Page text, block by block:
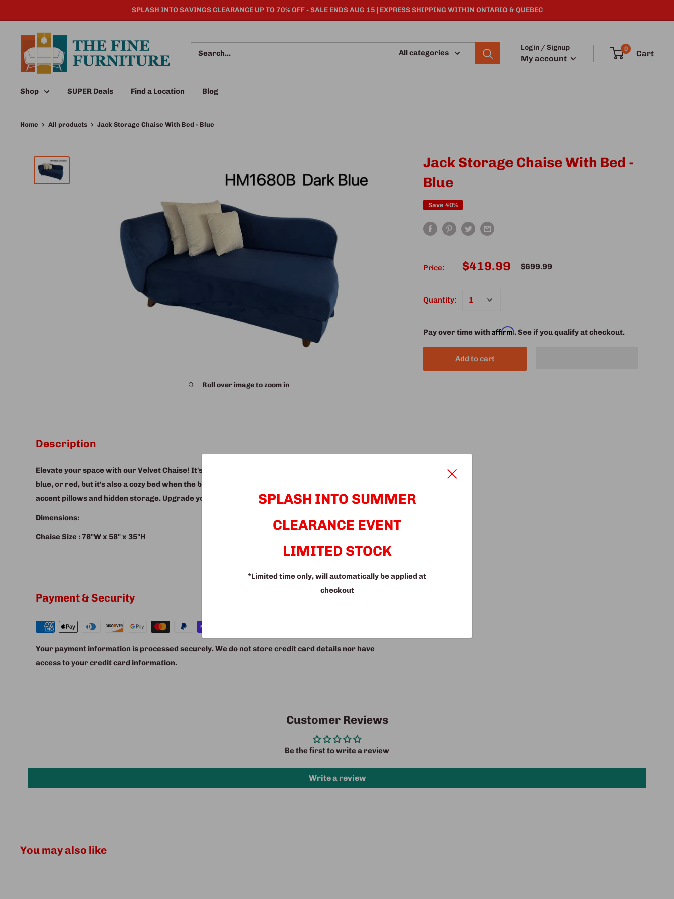
SPLASH INTO SAVINGS CLEARANCE UP TO 70% OFF - SALE ENDS AUG 15 | EXPRESS SHIPPING WITHIN ONTARIO & QUEBEC
SPLASH INTO SUMMER
CLEARANCE EVENT
LIMITED STOCK
*Limited time only, will automatically be applied at
checkout
All categories
Login / Signup
My account
0 Cart
Shop SUPER Deals Find a Location Blog
Home All products Jack Storage Chaise With Bed - Blue
Roll over image to zoom in
Jack Storage Chaise With Bed -
Blue
Save 40%
Price: $419.99 $699.99
Quantity:
Pay over time withAffirm. See if you qualify at checkout.
Add to cart
Description
Elevate your space with our Velvet Chaise! It's not just a stylish lounge chair in grey, black,
blue, or red, but it's also a cozy bed when the backrest drops down. Plus, it comes with three
accent pillows and hidden storage. Upgrade your comfort and style today!
Dimensions:
Chaise Size : 76"W x 58" x 35"H
Payment & Security
Your payment information is processed securely. We do not store credit card details nor have
access to your credit card information.
Customer Reviews
Be the first to write a review
Write a review
You may also like